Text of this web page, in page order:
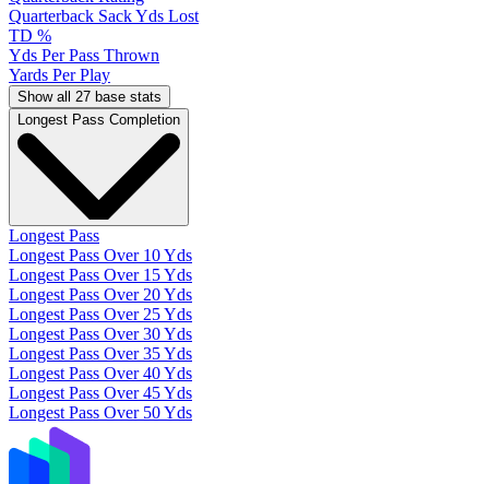
Quarterback Sack Yds Lost
TD %
Yds Per Pass Thrown
Yards Per Play
Show all 27 base stats
Longest Pass Completion
Longest Pass
Longest Pass Over 10 Yds
Longest Pass Over 15 Yds
Longest Pass Over 20 Yds
Longest Pass Over 25 Yds
Longest Pass Over 30 Yds
Longest Pass Over 35 Yds
Longest Pass Over 40 Yds
Longest Pass Over 45 Yds
Longest Pass Over 50 Yds